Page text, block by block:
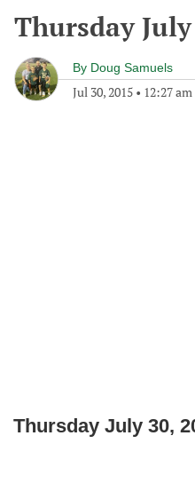
Thursday
By Doug Samuels
Jul 30, 2015 • 12:27 am
Thursday July 30,